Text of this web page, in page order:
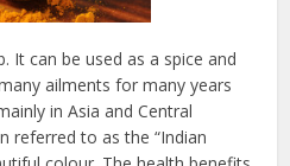
It can be used as a spice and
ailments for many years
in Asia and Central
referred to as the “Indian